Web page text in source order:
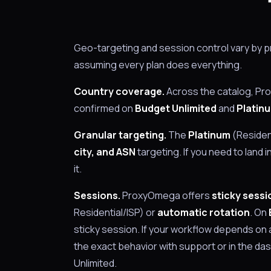
Geo-targeting and session control vary by
assuming every plan does everything.
Country coverage.Across the catalog,
confirmed on Budget Unlimitedand
Granular targeting. The Platinum
city, and ASNtargeting. If you need to land
it.
Sessions.ProxyOmega offerssticky
Residential/ISP) orautomatic rotation. On
sticky session. If your workflow depends on
the exact behavior with support or in the
Unlimited.